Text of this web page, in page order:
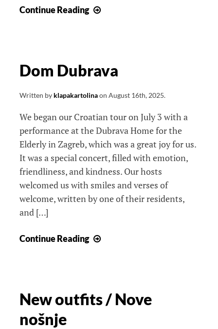
Continue Reading
Dom Dubrava
Written by klapakartolinaon August 16th, 2025.
We began our Croatian tour on July 3 with a
performance at the Dubrava Home for the
Elderly in Zagreb, which was a great joy for us.
It was a special concert, filled with emotion,
friendliness, and kindness. Our hosts
welcomed us with smiles and verses of
welcome, written by one of their residents,
and […]
Continue Reading
New outfits / Nove
nošnje